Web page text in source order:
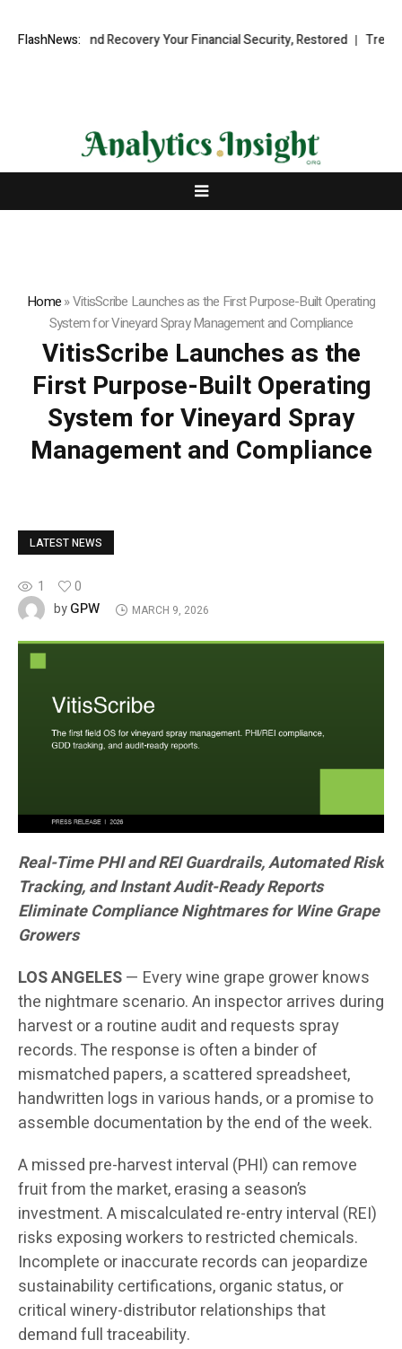
FlashNews:
Fund Recovery Your Financial Security, Restored
Home»VitisScribe Launches as the First Purpose-Built Operating
System for Vineyard Spray Management and Compliance
VitisScribe Launches as the
First Purpose-Built Operating
System for Vineyard Spray
Management and Compliance
LATEST NEWS
1
0
byGPW MARCH 9, 2026
Real-Time PHI and REI Guardrails, Automated Risk
Tracking, and Instant Audit-Ready Reports
Eliminate Compliance Nightmares for Wine Grape
Growers
LOS ANGELES— Every wine grape grower knows
the nightmare scenario. An inspector arrives during
harvest or a routine audit and requests spray
records. The response is often a binder of
mismatched papers, a scattered spreadsheet,
handwritten logs in various hands, or a promise to
assemble documentation by the end of the week.
A missed pre-harvest interval (PHI) can remove
fruit from the market, erasing a season’s
investment. A miscalculated re-entry interval (REI)
risks exposing workers to restricted chemicals.
Incomplete or inaccurate records can jeopardize
sustainability certifications, organic status, or
critical winery-distributor relationships that
demand full traceability.